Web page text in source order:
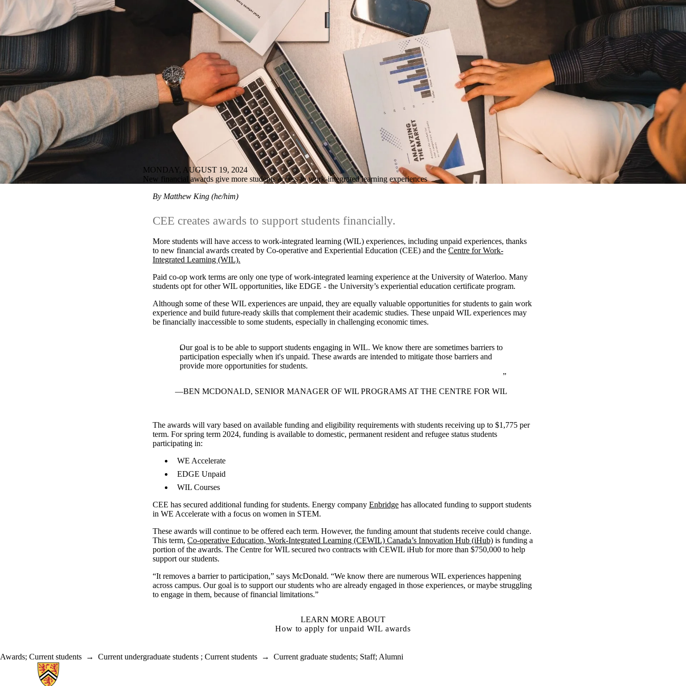
MONDAY, AUGUST 19, 2024
New financial awards give more students access to work-integrated learning experiences
By Matthew King (he/him)
CEE creates awards to support students financially.
More students will have access to work-integrated learning (WIL) experiences, including unpaid experiences, thanks
to new financial awards created by Co-operative and Experiential Education (CEE) and the Centre for Work-
Integrated Learning (WIL).
Paid co-op work terms are only one type of work-integrated learning experience at the University of Waterloo. Many
students opt for other WIL opportunities, like EDGE - the University’s experiential education certificate program.
Although some of these WIL experiences are unpaid, they are equally valuable opportunities for students to gain work
experience and build future-ready skills that complement their academic studies. These unpaid WIL experiences may
be financially inaccessible to some students, especially in challenging economic times.
Our goal is to be able to support students engaging in WIL. We know there are sometimes barriers to
participation especially when it's unpaid. These awards are intended to mitigate those barriers and
provide more opportunities for students.
BEN MCDONALD, SENIOR MANAGER OF WIL PROGRAMS AT THE CENTRE FOR WIL
The awards will vary based on available funding and eligibility requirements with students receiving up to $1,775 per
term. For spring term 2024, funding is available to domestic, permanent resident and refugee status students
participating in:
WE Accelerate
EDGE Unpaid
WIL Courses
CEE has secured additional funding for students. Energy company Enbridge has allocated funding to support students
in WE Accelerate with a focus on women in STEM.
These awards will continue to be offered each term. However, the funding amount that students receive could change.
This term, Co-operative Education, Work-Integrated Learning (CEWIL) Canada’s Innovation Hub (iHub) is funding a
portion of the awards. The Centre for WIL secured two contracts with CEWIL iHub for more than $750,000 to help
support our students.
“It removes a barrier to participation,” says McDonald. “We know there are numerous WIL experiences happening
across campus. Our goal is to support our students who are already engaged in those experiences, or maybe struggling
to engage in them, because of financial limitations.”
LEARN MORE ABOUT
How to apply for unpaid WIL awards
Awards; Current students → Current undergraduate students ; Current students → Current graduate students; Staff; Alumni
Information about Associate Provost, Co-operative and Experiential Education